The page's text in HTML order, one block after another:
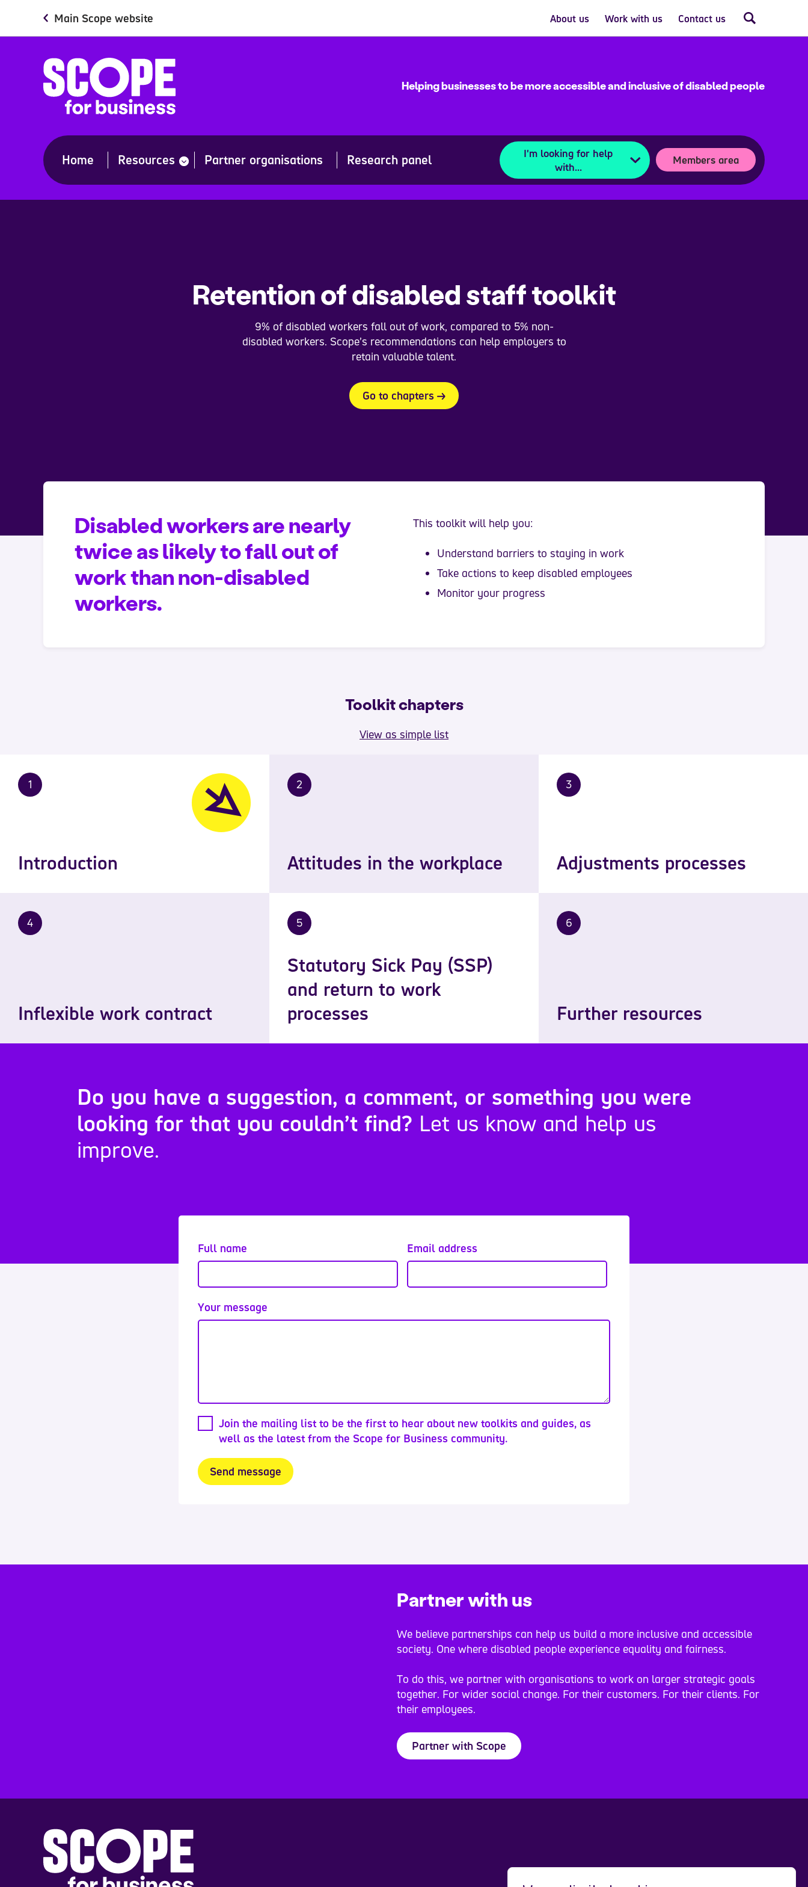
main
Main Scope website About us Work with us Contact us
Helping businesses to be more accessible and inclusive of disabled people
Home Resources
show
submenu
for
Partner organisations Research panel
I'm looking for help
with...
Members area
Retention of disabled staff toolkit
9% of disabled workers fall out of work, compared to 5% non-
disabled workers. Scope’s recommendations can help employers to
retain valuable talent.
Go to chapters
Disabled workers are nearly
twice as likely to fall out of
work than non-disabled
workers.
This toolkit will help you:
Understand barriers to staying in work
Take actions to keep disabled employees
Monitor your progress
Toolkit chapters
View as simple list
1
Introduction
2
Attitudes in the workplace
3
Adjustments processes
4
Inflexible work contract
5
Statutory Sick Pay (SSP)
and return to work
processes
6
Further resources
Do you have a suggestion, a comment, or something you were
looking for that you couldn’t find? Let us know and help us
improve.
Full name Email address
Your message
Join the mailing list to be the first to hear about new toolkits and guides, as
well as the latest from the Scope for Business community.
Partner with us
We believe partnerships can help us build a more inclusive and accessible
society. One where disabled people experience equality and fairness.
To do this, we partner with organisations to work on larger strategic goals
together. For wider social change. For their customers. For their clients. For
their employees.
Partner with Scope